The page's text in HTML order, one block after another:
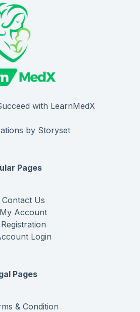
with LearnMedX
by Storyset
Pages
Contact Us
My Account
Registration
Login
Pages
& Condition